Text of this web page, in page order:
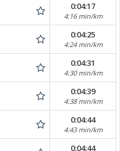
0:04:17
4:16 min/km
0:04:25
4:24 min/km
0:04:31
4:30 min/km
0:04:39
4:38 min/km
0:04:44
4:43 min/km
0:04:44